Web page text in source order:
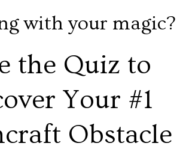
with your magic?
the Quiz to
Your #1
Obstacle